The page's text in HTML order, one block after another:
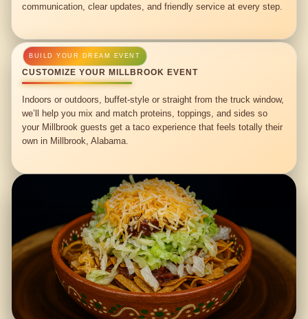
communication, clear updates, and friendly service at every step.
CUSTOMIZE YOUR MILLBROOK EVENT
Indoors or outdoors, buffet-style or straight from the truck window,
we’ll help you mix and match proteins, toppings, and sides so
your Millbrook guests get a taco experience that feels totally their
own in Millbrook, Alabama.